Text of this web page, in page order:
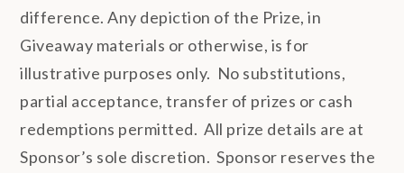
difference. Any depiction of the Prize, in
Giveaway materials or otherwise, is for
illustrative purposes only. No substitutions,
partial acceptance, transfer of prizes or cash
redemptions permitted. All prize details are at
Sponsor’s sole discretion. Sponsor reserves the